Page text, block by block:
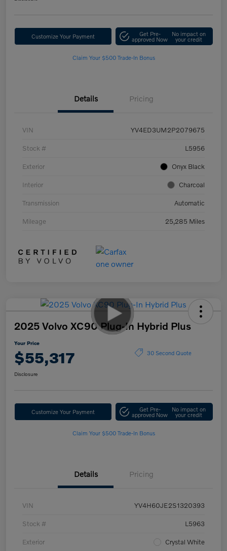
Customize Your Payment Get Pre-
approved Now
No impact on
your credit
Claim Your $500 Trade-In Bonus
Details Pricing
VIN YV4ED3UM2P2079675
Stock # L5956
Exterior Onyx Black
Interior Charcoal
Transmission Automatic
Mileage 25,285 Miles
2025 Volvo XC90 Plug-In Hybrid Plus
Your Price
$55,317 30 Second Quote
Disclosure
Customize Your Payment Get Pre-
approved Now
No impact on
your credit
Claim Your $500 Trade-In Bonus
Details Pricing
VIN YV4H60JE2S1320393
Stock # L5963
Exterior Crystal White